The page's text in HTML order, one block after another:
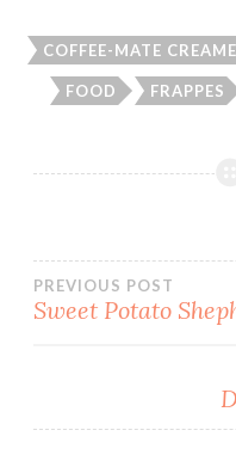
COFFEE-MATE
FOOD FRAPPES
Post
PREVIOUS POST
Sweet Potato